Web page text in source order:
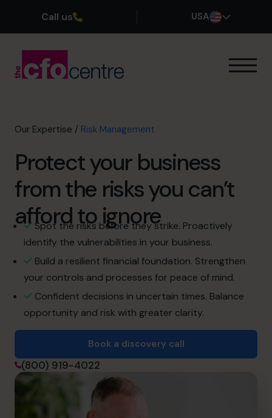
Call us USA
Our CFOs
About
Join the Team
Book a discovery call
(800) 919-4022
info.us@cfocentre.com
Our Expertise / Risk Management
Protect your business
from the risks you can’t
afford to ignore
Spot the risks before they strike. Proactively
identify the vulnerabilities in your business.
Build a resilient financial foundation. Strengthen
your controls and processes for peace of mind.
Confident decisions in uncertain times. Balance
opportunity and risk with greater clarity.
Book a discovery call
(800) 919-4022